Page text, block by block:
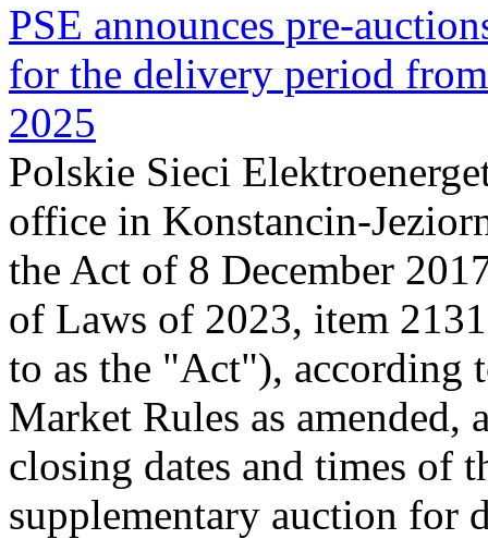
PSE announces pre-
for the delivery period
2025
Polskie Sieci
office in Konstancin-
the Act of 8 December
of Laws of 2023, item
to as the "Act"), according
Market Rules as amended,
closing dates and times of
supplementary auction for